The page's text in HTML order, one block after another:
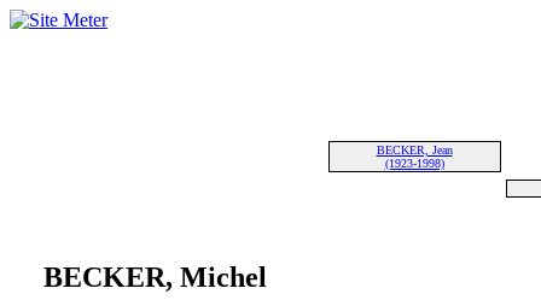
BECKER, Jean
(1923-1998)
BECKER, Michel